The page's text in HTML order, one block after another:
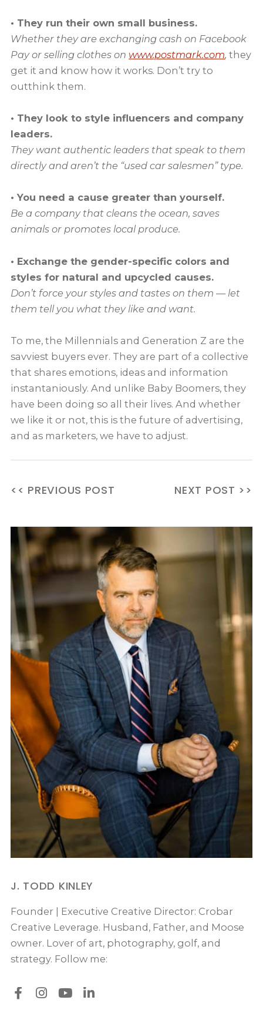
• They run their own small business.
Whether they are exchanging cash on Facebook
Pay or selling clothes on www.postmark.com,they
get it and know how it works. Don’t try to
outthink them.
• They look to style influencers and company
leaders.
They want authentic leaders that speak to them
directly and aren’t the “used car salesmen” type.
• You need a cause greater than yourself.
Be a company that cleans the ocean, saves
animals or promotes local produce.
• Exchange the gender-specific colors and
styles for natural and upcycled causes.
Don’t force your styles and tastes on them — let
them tell you what they like and want.
To me, the Millennials and Generation Z are the
savviest buyers ever. They are part of a collective
that shares emotions, ideas and information
instantaniously. And unlike Baby Boomers, they
have been doing so all their lives. And whether
we like it or not, this is the future of advertising,
and as marketers, we have to adjust.
<< PREVIOUS POST NEXT POST >>
J. TODD KINLEY
Founder | Executive Creative Director: Crobar
Creative Leverage. Husband, Father, and Moose
owner. Lover of art, photography, golf, and
strategy. Follow me: